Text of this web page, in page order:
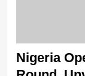
Nigeria